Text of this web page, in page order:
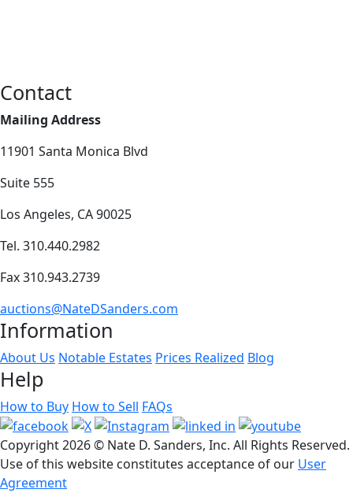
Contact
Mailing Address
11901 Santa Monica Blvd
Suite 555
Los Angeles, CA 90025
Tel. 310.440.2982
Fax 310.943.2739
auctions@NateDSanders.com
Information
About Us Notable Estates Prices Realized Blog
Help
How to Buy How to Sell FAQs
Copyright2026 © Nate D. Sanders, Inc. All Rights Reserved.
Use of this website constitutes acceptance of our User
Agreement